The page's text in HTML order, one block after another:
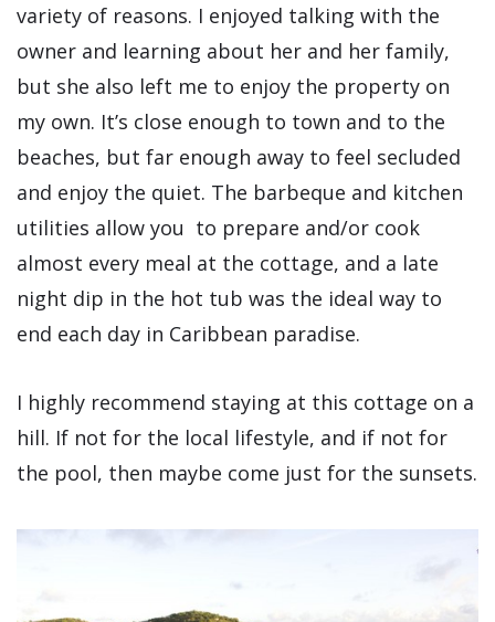
variety of reasons. I enjoyed talking with the
owner and learning about her and her family,
but she also left me to enjoy the property on
my own. It’s close enough to town and to the
beaches, but far enough away to feel secluded
and enjoy the quiet. The barbeque and kitchen
utilities allow you to prepare and/or cook
almost every meal at the cottage, and a late
night dip in the hot tub was the ideal way to
end each day in Caribbean paradise.
I highly recommend staying at this cottage on a
hill. If not for the local lifestyle, and if not for
the pool, then maybe come just for the sunsets.